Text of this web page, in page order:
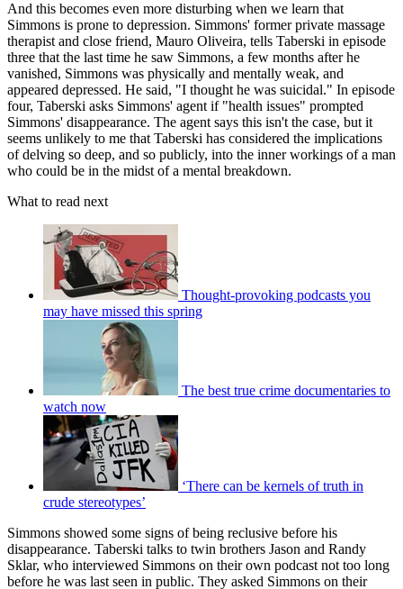
And this becomes even more disturbing when we learn that
Simmons is prone to depression. Simmons' former private massage
therapist and close friend, Mauro Oliveira, tells Taberski in episode
three that the last time he saw Simmons, a few months after he
vanished, Simmons was physically and mentally weak, and
appeared depressed. He said, "I thought he was suicidal." In episode
four, Taberski asks Simmons' agent if "health issues" prompted
Simmons' disappearance. The agent says this isn't the case, but it
seems unlikely to me that Taberski has considered the implications
of delving so deep, and so publicly, into the inner workings of a man
who could be in the midst of a mental breakdown.
What to read next
Thought-provoking podcasts you
may have missed this spring
The best true crime documentaries to
watch now
‘There can be kernels of truth in
crude stereotypes’
Simmons showed some signs of being reclusive before his
disappearance. Taberski talks to twin brothers Jason and Randy
Sklar, who interviewed Simmons on their own podcast not too long
before he was last seen in public. They asked Simmons on their